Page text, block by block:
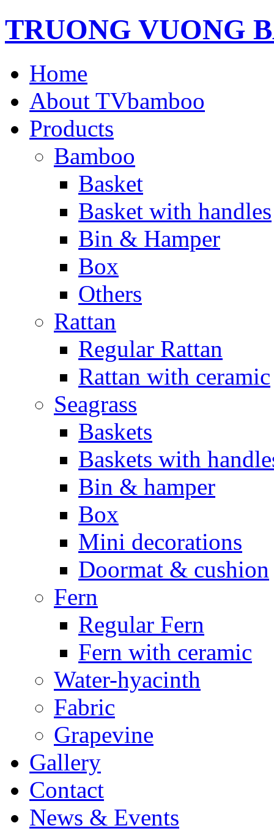
TRUONG VUONG
Home
About TVbamboo
Products
Bamboo
Basket
Basket with handles
Bin & Hamper
Box
Others
Rattan
Regular Rattan
Rattan with ceramic
Seagrass
Baskets
Baskets with
Bin & hamper
Box
Mini decorations
Doormat & cushion
Fern
Regular Fern
Fern with ceramic
Water-hyacinth
Fabric
Grapevine
Gallery
Contact
News & Events